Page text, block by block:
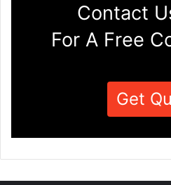
Contact
For A Free
Get